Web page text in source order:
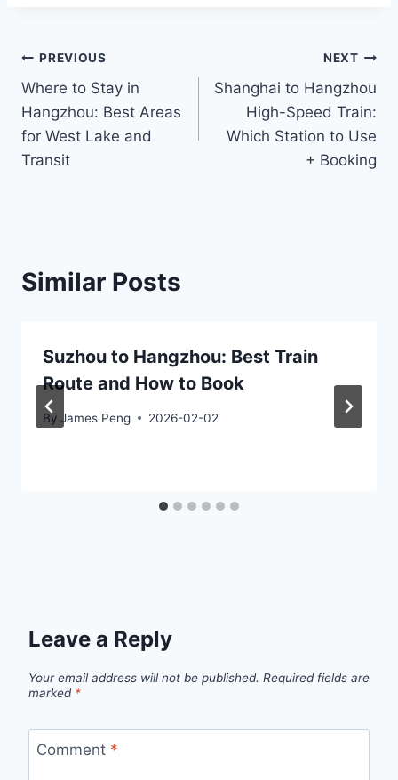
Post
navigation
PREVIOUS
Where to Stay in
Hangzhou: Best Areas
for West Lake and
Transit
NEXT
Shanghai to Hangzhou
High-Speed Train:
Which Station to Use
+ Booking
Similar Posts
Suzhou to Hangzhou: Best Train
Route and How to Book
By James Peng 2026-02-02
Leave a Reply
Your email address will not be published. Required fields are
marked *
Comment *